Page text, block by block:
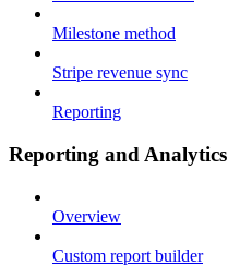
Milestone method
Stripe revenue sync
Reporting
Reporting and Analytics
Overview
Custom report builder